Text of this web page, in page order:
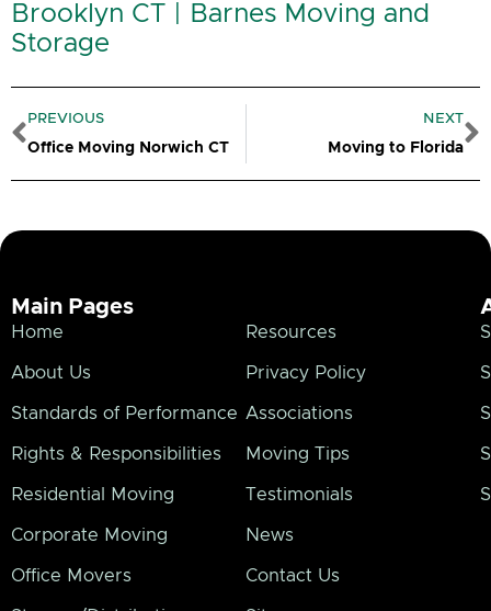
Brooklyn CT | Barnes Moving and
Storage
Prev
PREVIOUS
Office Moving Norwich CT
NEXT
Moving to Florida
Main Pages
Home
About Us
Standards of Performance
Rights & Responsibilities
Residential Moving
Corporate Moving
Office Movers
Resources
Privacy Policy
Associations
Moving Tips
Testimonials
News
Contact Us